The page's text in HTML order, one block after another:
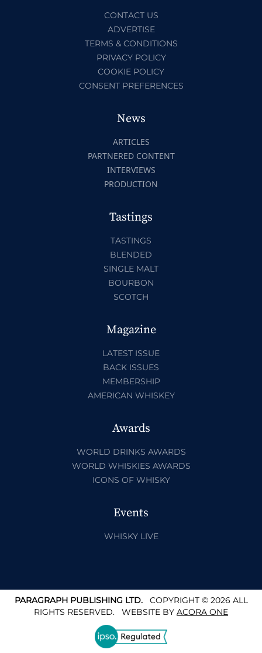
CONTACT US
ADVERTISE
TERMS & CONDITIONS
PRIVACY POLICY
COOKIE POLICY
CONSENT PREFERENCES
News
ARTICLES
PARTNERED CONTENT
INTERVIEWS
PRODUCTION
Tastings
TASTINGS
BLENDED
SINGLE MALT
BOURBON
SCOTCH
Magazine
LATEST ISSUE
BACK ISSUES
MEMBERSHIP
AMERICAN WHISKEY
Awards
WORLD DRINKS AWARDS
WORLD WHISKIES AWARDS
ICONS OF WHISKY
Events
WHISKY LIVE
PARAGRAPH PUBLISHING LTD.COPYRIGHT © 2026 ALL
RIGHTS RESERVED. WEBSITE BY ACORA ONE